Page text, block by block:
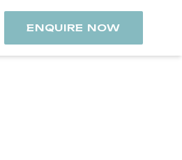
ENQUIRE NOW